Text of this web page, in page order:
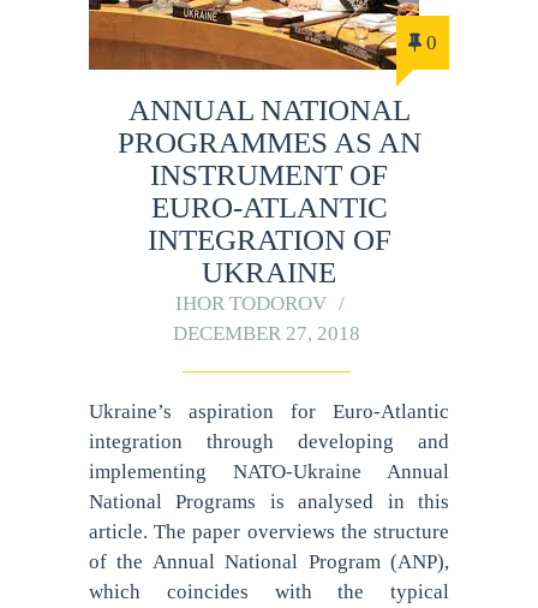
0
ANNUAL NATIONAL
PROGRAMMES AS AN
INSTRUMENT OF
EURO-ATLANTIC
INTEGRATION OF
UKRAINE
IHOR TODOROV
DECEMBER 27, 2018
Ukraine’s aspiration for Euro-Atlantic
integration through developing and
implementing NATO-Ukraine Annual
National Programs is analysed in this
article. The paper overviews the structure
of the Annual National Program (ANP),
which coincides with the typical